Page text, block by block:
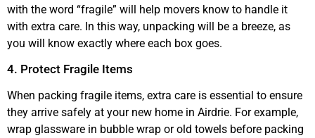
with the word “fragile” will help movers know to handle it
with extra care. In this way, unpacking will be a breeze, as
you will know exactly where each box goes.
4. Protect Fragile Items
When packing fragile items, extra care is essential to ensure
they arrive safely at your new home in Airdrie. For example,
wrap glassware in bubble wrap or old towels before packing